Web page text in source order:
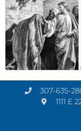
307-635-
1111 E